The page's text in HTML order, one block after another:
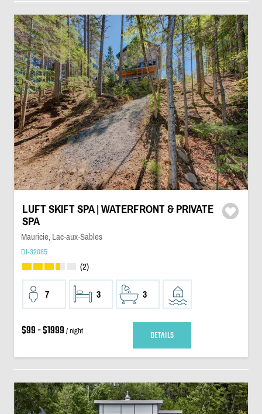
LUFT SKIFT SPA | WATERFRONT & PRIVATE
SPA
Mauricie, Lac-aux-Sables
DI-32085
(2)
7 3 3
$99 - $1999 / night DETAILS